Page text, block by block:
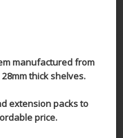
manufactured from
thick shelves.
extension packs to
price.